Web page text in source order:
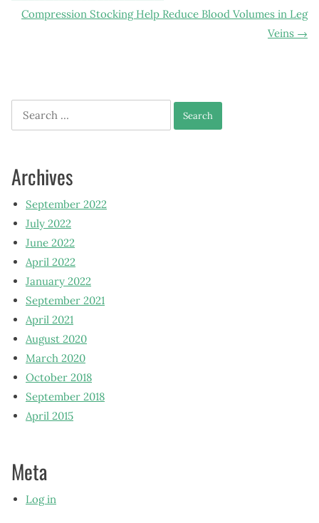
navigation
Compression Stocking Help Reduce Blood Volumes in Leg
Veins →
Search
for:
Archives
September 2022
July 2022
June 2022
April 2022
January 2022
September 2021
April 2021
August 2020
March 2020
October 2018
September 2018
April 2015
Meta
Log in